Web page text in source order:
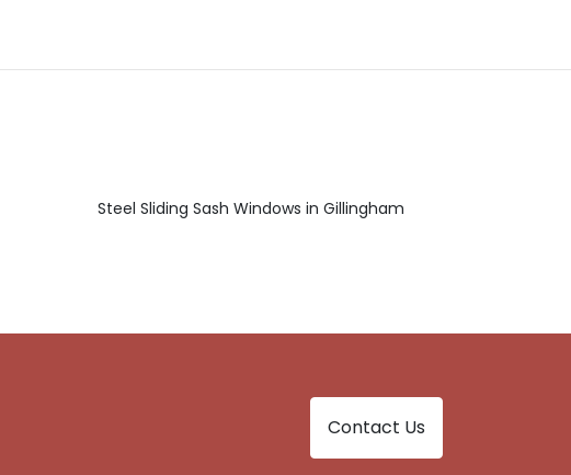
Steel Sliding Sash Windows in Gillingham
Contact Us